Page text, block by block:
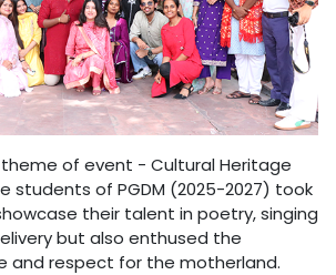
theme of event - Cultural Heritage
students of PGDM (2025-2027) took
their talent in poetry, singing
but also enthused the
and respect for the motherland.